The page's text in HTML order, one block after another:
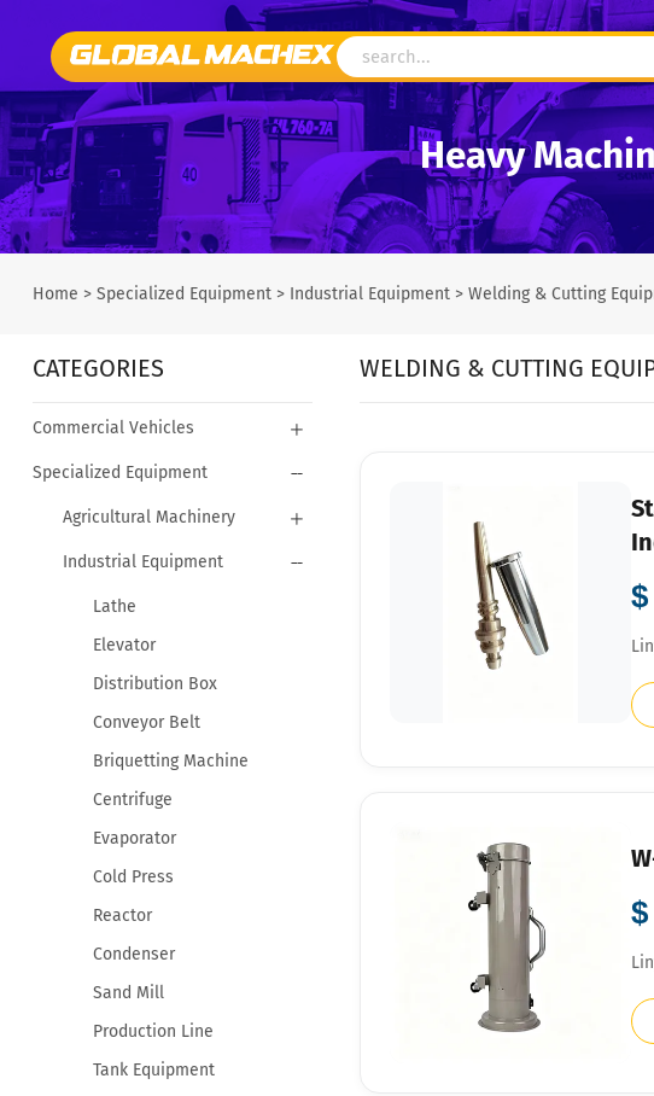
Heavy
Home > Specialized Equipment> Industrial Equipment> Welding & Cutting
CATEGORIES
Commercial Vehicles
Specialized Equipment
Agricultural Machinery
Industrial Equipment
Lathe
Elevator
Distribution Box
Conveyor Belt
Briquetting Machine
Centrifuge
Evaporator
Cold Press
Reactor
Condenser
Sand Mill
Production Line
Tank Equipment
WELDING & CUTTING
$
$